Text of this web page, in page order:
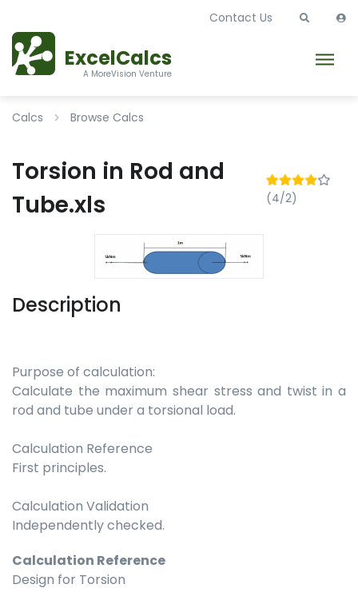
ExcelCalcs
A MoreVision Venture
Contact Us
Calcs Browse Calcs
Torsion in Rod and
Tube.xls
(4/2)
Description
Purpose of calculation:
Calculate the maximum shear stress and twist in a
rod and tube under a torsional load.
Calculation Reference
First principles.
Calculation Validation
Independently checked.
Calculation Reference
Design for Torsion